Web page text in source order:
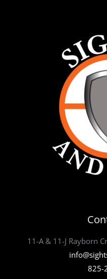
11-A & 11-J Rayborn
825-